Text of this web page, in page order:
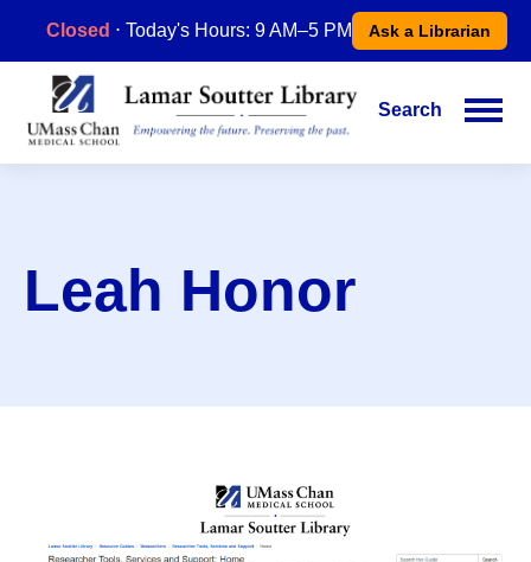
main
content
Closed ⋅ Today's Hours: 9 AM–5 PM Ask a Librarian
Main
Search
Leah Honor